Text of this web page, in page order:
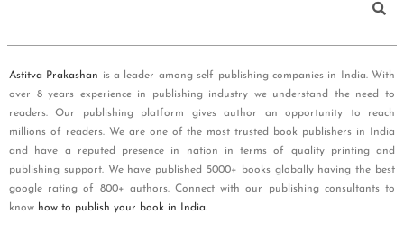
Astitva Prakashan is a leader among self publishing companies in India. With
over 8 years experience in publishing industry we understand the need to
readers. Our publishing platform gives author an opportunity to reach
millions of readers. We are one of the most trusted book publishers in India
and have a reputed presence in nation in terms of quality printing and
publishing support. We have published 5000+ books globally having the best
google rating of 800+ authors. Connect with our publishing consultants to
know how to publish your book in India.